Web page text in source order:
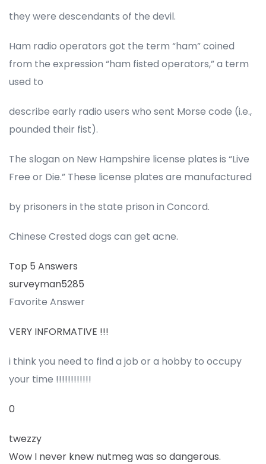
they were descendants of the devil.
Ham radio operators got the term “ham” coined
from the expression “ham fisted operators,” a term
used to
describe early radio users who sent Morse code (i.e.,
pounded their fist).
The slogan on New Hampshire license plates is “Live
Free or Die.” These license plates are manufactured
by prisoners in the state prison in Concord.
Chinese Crested dogs can get acne.
Top 5 Answers
surveyman5285
Favorite Answer
VERY INFORMATIVE !!!
i think you need to find a job or a hobby to occupy
your time !!!!!!!!!!!!
0
twezzy
Wow I never knew nutmeg was so dangerous.